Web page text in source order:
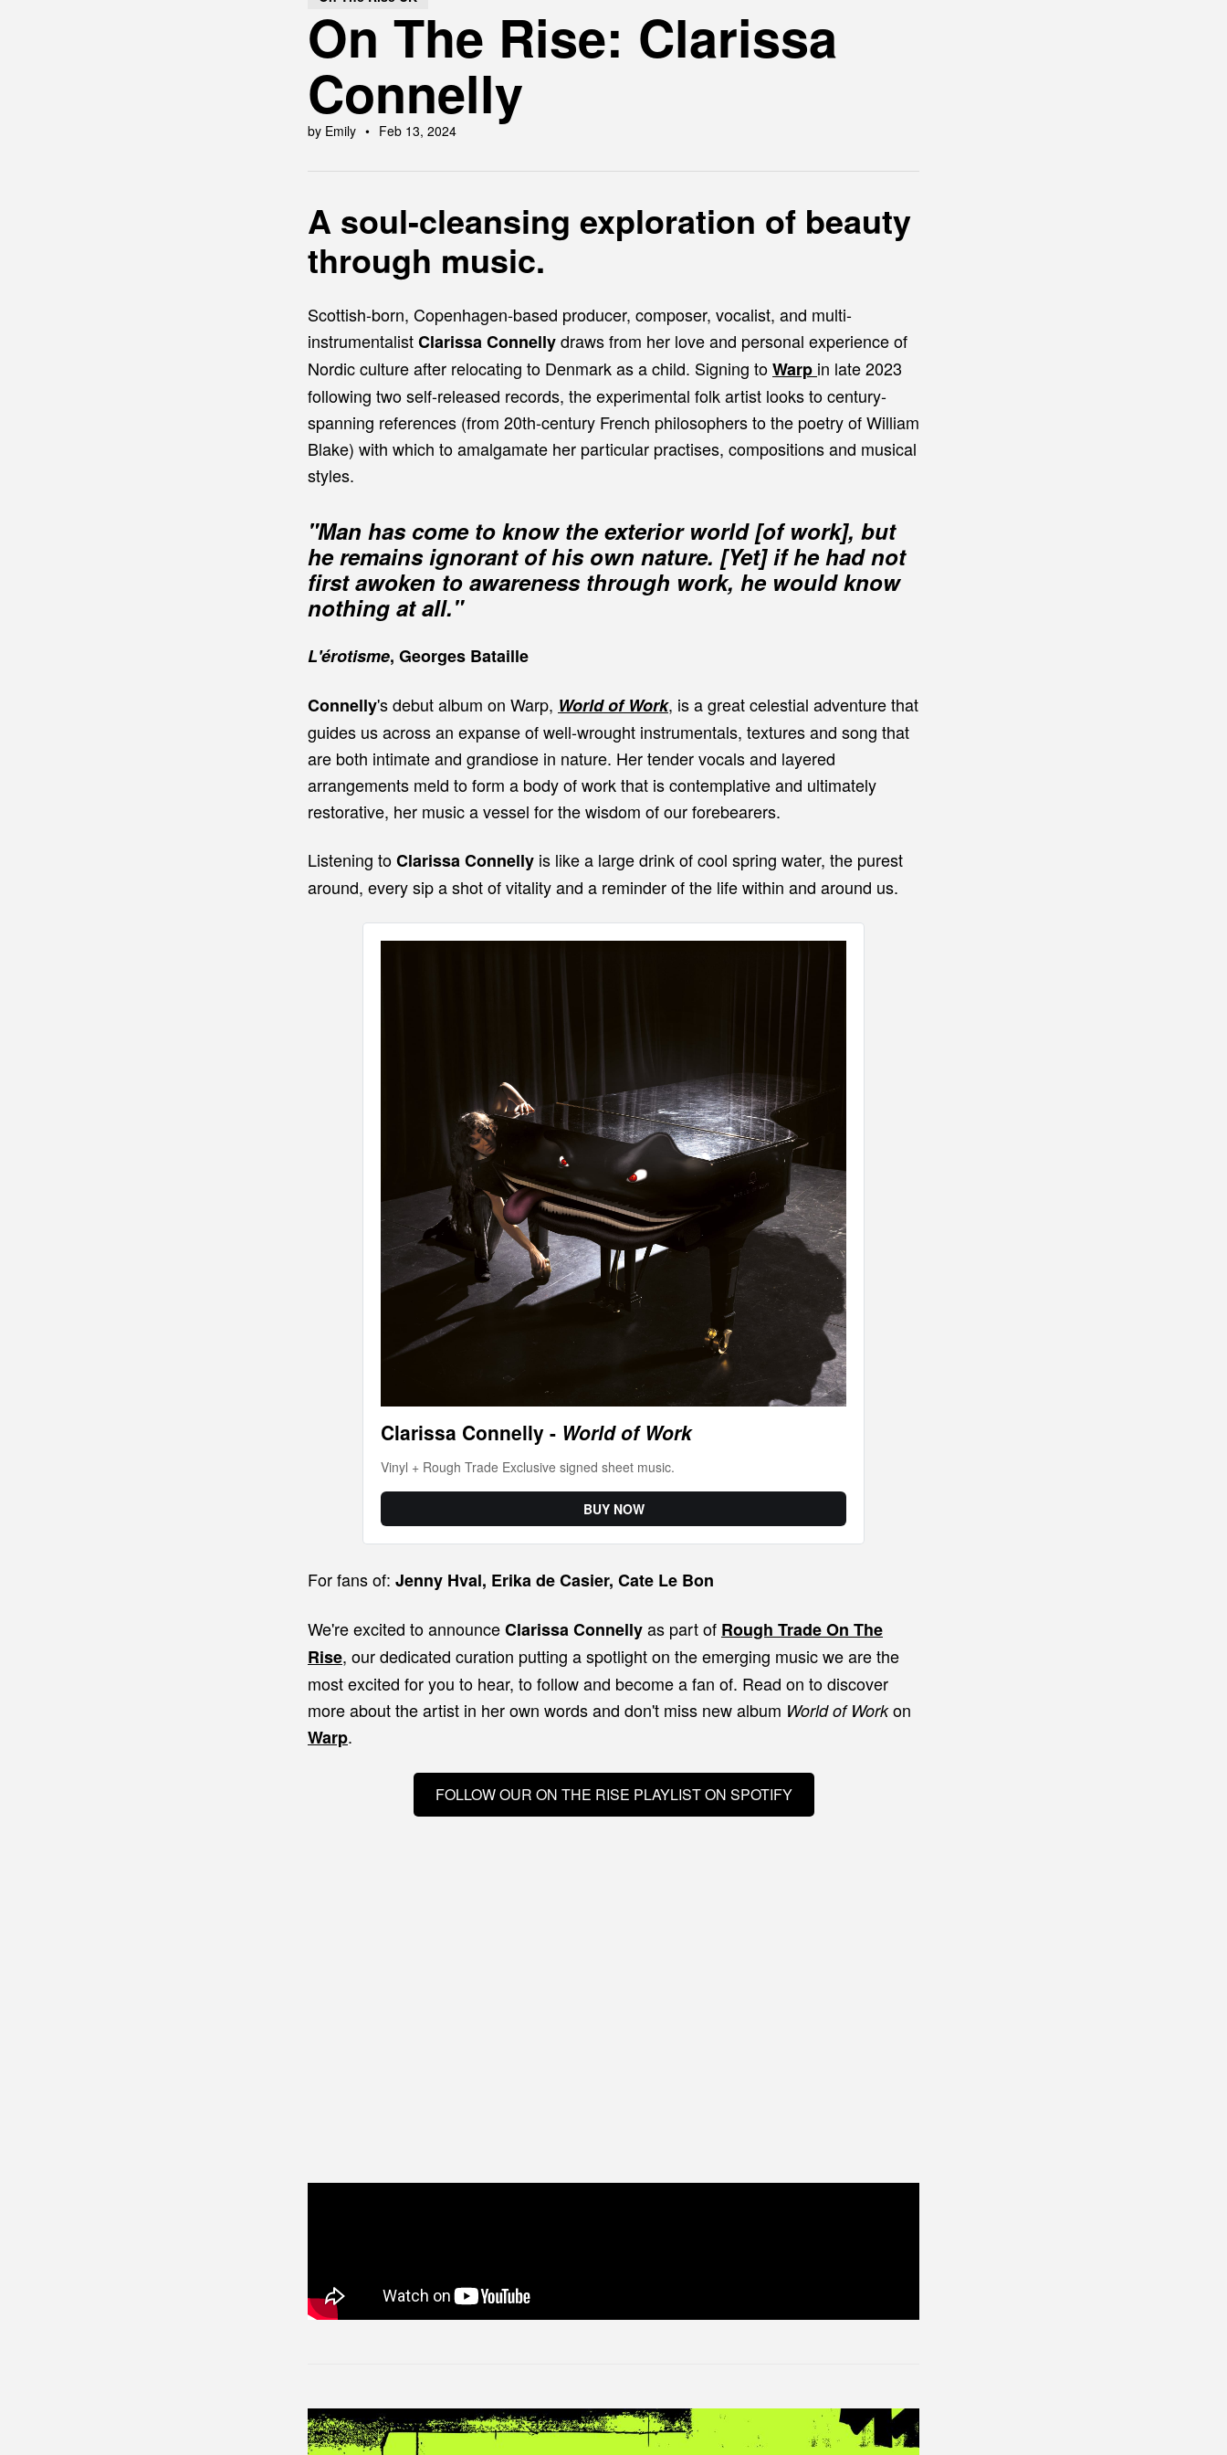
On The Rise: Clarissa
Connelly
by Emily Feb 13, 2024
A soul-cleansing exploration of beauty
through music.
Scottish-born, Copenhagen-based producer, composer, vocalist, and multi-
instrumentalistClarissa Connellydraws from her love and personal experience of
Nordic culture after relocating to Denmark as a child. Signing toWarp in late 2023
following two self-released records, the experimental folk artist looks to century-
spanning references (from 20th-century French philosophers to the poetry of William
Blake) with which to amalgamate her particular practises, compositions and musical
styles.
"Man has come to know the exterior world [of work], but
he remains ignorant of his own nature. [Yet] if he had not
first awoken to awareness through work, he would know
nothing at all."
L'érotisme, Georges Bataille
Connelly's debut album on Warp, World of Work, is a great celestial adventure that
guides us across an expanse of well-wrought instrumentals, textures and song that
are both intimate and grandiose in nature. Her tender vocals and layered
arrangements meld to form a body of work that is contemplative and ultimately
restorative, her music a vessel for the wisdom of our forebearers.
Listening toClarissa Connelly is like a large drink of cool spring water, the purest
around, every sip a shot of vitality and a reminder of the life within and around us.
Clarissa Connelly - World of Work
Vinyl + Rough Trade Exclusive signed sheet music.
BUY NOW
For fans of: Jenny Hval, Erika de Casier, Cate Le Bon
We're excited to announceClarissa Connellyas part of Rough Trade On The
Rise, our dedicated curation putting a spotlight on the emerging music we are the
most excited for you to hear, to follow and become a fan of. Read on to discover
more about the artist in her own words and don't miss new album World of Workon
Warp.
FOLLOW OUR ON THE RISE PLAYLIST ON SPOTIFY